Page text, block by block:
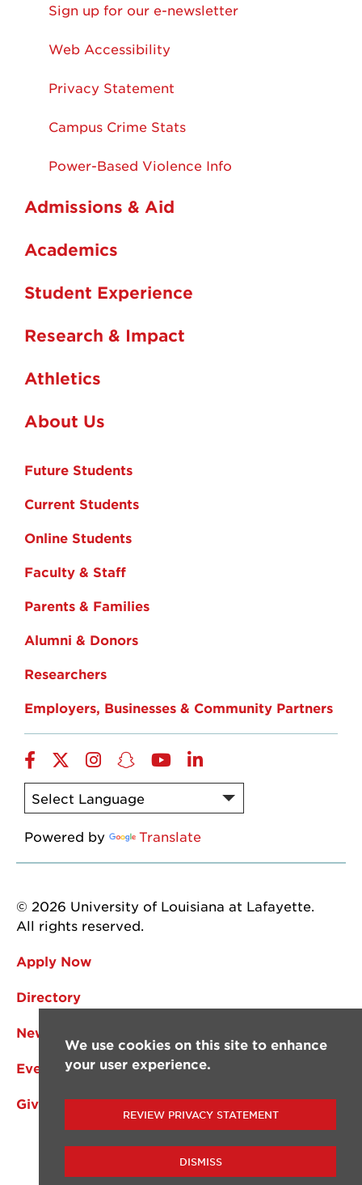
Sign up for our e-newsletter
Web Accessibility
Privacy Statement
Campus Crime Stats
Power-Based Violence Info
Admissions & Aid
Academics
Student Experience
Research & Impact
Athletics
About Us
Future Students
Current Students
Online Students
Faculty & Staff
Parents & Families
Alumni & Donors
Researchers
Employers, Businesses & Community Partners
Facebook
TwitterInstagram
Snapchat
YouTubeLinkedIn
Powered by Translate
© 2026 University of Louisiana at Lafayette.
All rights reserved.
Apply Now
Directory
News
Events
Give
We use cookies on this site to enhance
your user experience.
DISMISS
REVIEW PRIVACY STATEMENT